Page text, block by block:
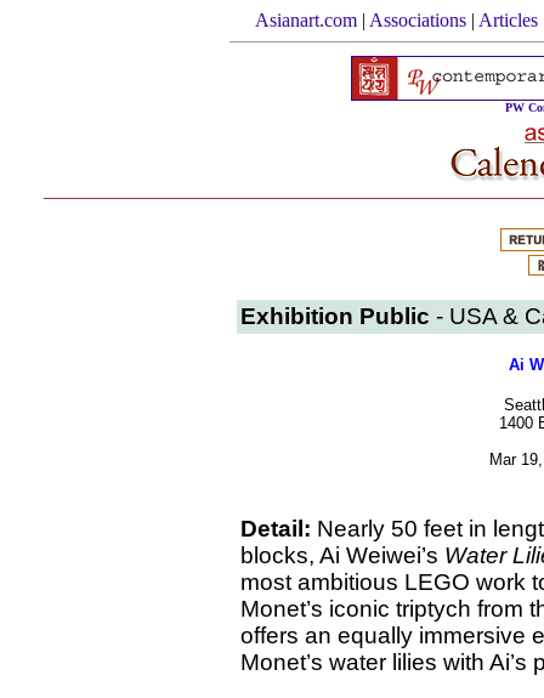
Asianart.com | Associations | Articles
PW
Exhibition Public - USA &
Ai
1400
Mar
Detail: Nearly 50 feet in
blocks, Ai Weiwei’s Water
most ambitious LEGO work
Monet’s iconic triptych from
offers an equally immersive
Monet’s water lilies with Ai’s